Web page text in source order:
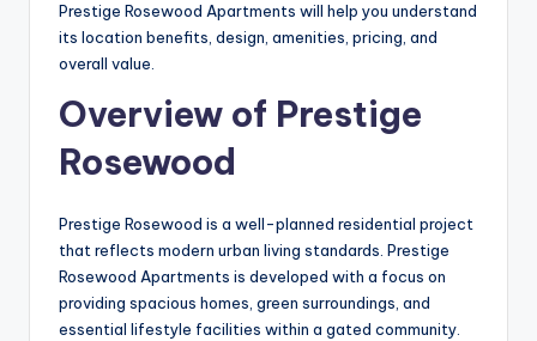
Prestige Rosewood Apartments will help you understand
its location benefits, design, amenities, pricing, and
overall value.
Overview of Prestige
Rosewood
Prestige Rosewood is a well-planned residential project
that reflects modern urban living standards. Prestige
Rosewood Apartments is developed with a focus on
providing spacious homes, green surroundings, and
essential lifestyle facilities within a gated community.